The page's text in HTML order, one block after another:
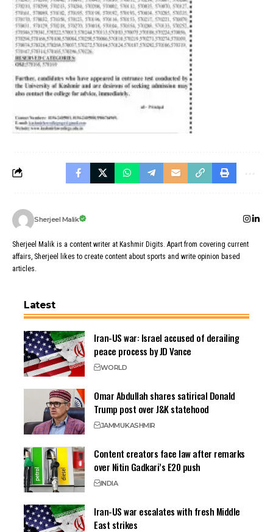
Sherjeel Malik
Sherjeel Malik is a content writer at Kashmir Digits. Apart from covering current
affairs, Sherjeel likes to create content about sports and write opinion based
articles.
Latest
Iran-US war: Israel accused of derailing
peace process by JD Vance
WORLD
Omar Abdullah shares satirical Donald
Trump post over J&K statehood
JAMMUKASHMIR
Content creators face law after remarks
over Nitin Gadkari’s E20 push
INDIA
Iran-US war escalates with fresh Middle
East strikes